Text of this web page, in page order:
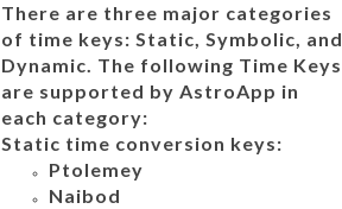
There are three major categories
of time keys: Static, Symbolic, and
Dynamic. The following Time Keys
are supported by AstroApp in
each category:
Static time conversion keys:
Ptolemey
Naibod